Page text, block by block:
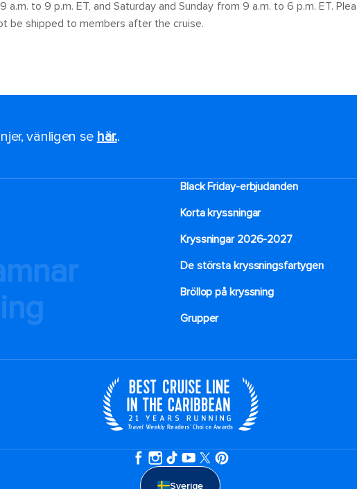
a.m. to 9 p.m. ET, and Saturday and Sunday from 9 a.m. to 6 p.m. ET.
be shipped to members after the cruise.
vänligen se här..
Black Friday-erbjudanden
Korta kryssningar
Kryssningar 2026-2027
De största kryssningsfartygen
Bröllop på kryssning
Grupper
Sverige